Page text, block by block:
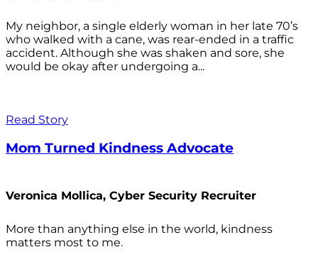
My neighbor, a single elderly woman in her late 70’s
who walked with a cane, was rear-ended in a traffic
accident. Although she was shaken and sore, she
would be okay after undergoing a...
Read Story
Mom Turned Kindness Advocate
Veronica Mollica, Cyber Security Recruiter
More than anything else in the world, kindness
matters most to me.